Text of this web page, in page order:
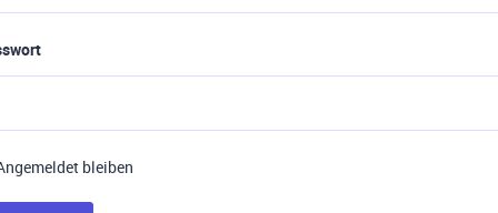
bleiben